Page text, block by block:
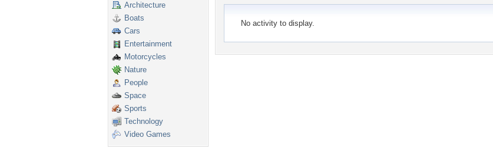
Architecture
Boats
Cars
Entertainment
Motorcycles
Nature
People
Space
Sports
Technology
Video Games
No activity to display.